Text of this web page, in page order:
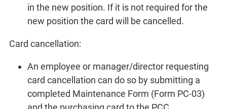
in the new position. If it is not required for the
new position the card will be cancelled.
Card cancellation:
An employee or manager/director requesting
card cancellation can do so by submitting a
completed Maintenance Form (Form PC-03)